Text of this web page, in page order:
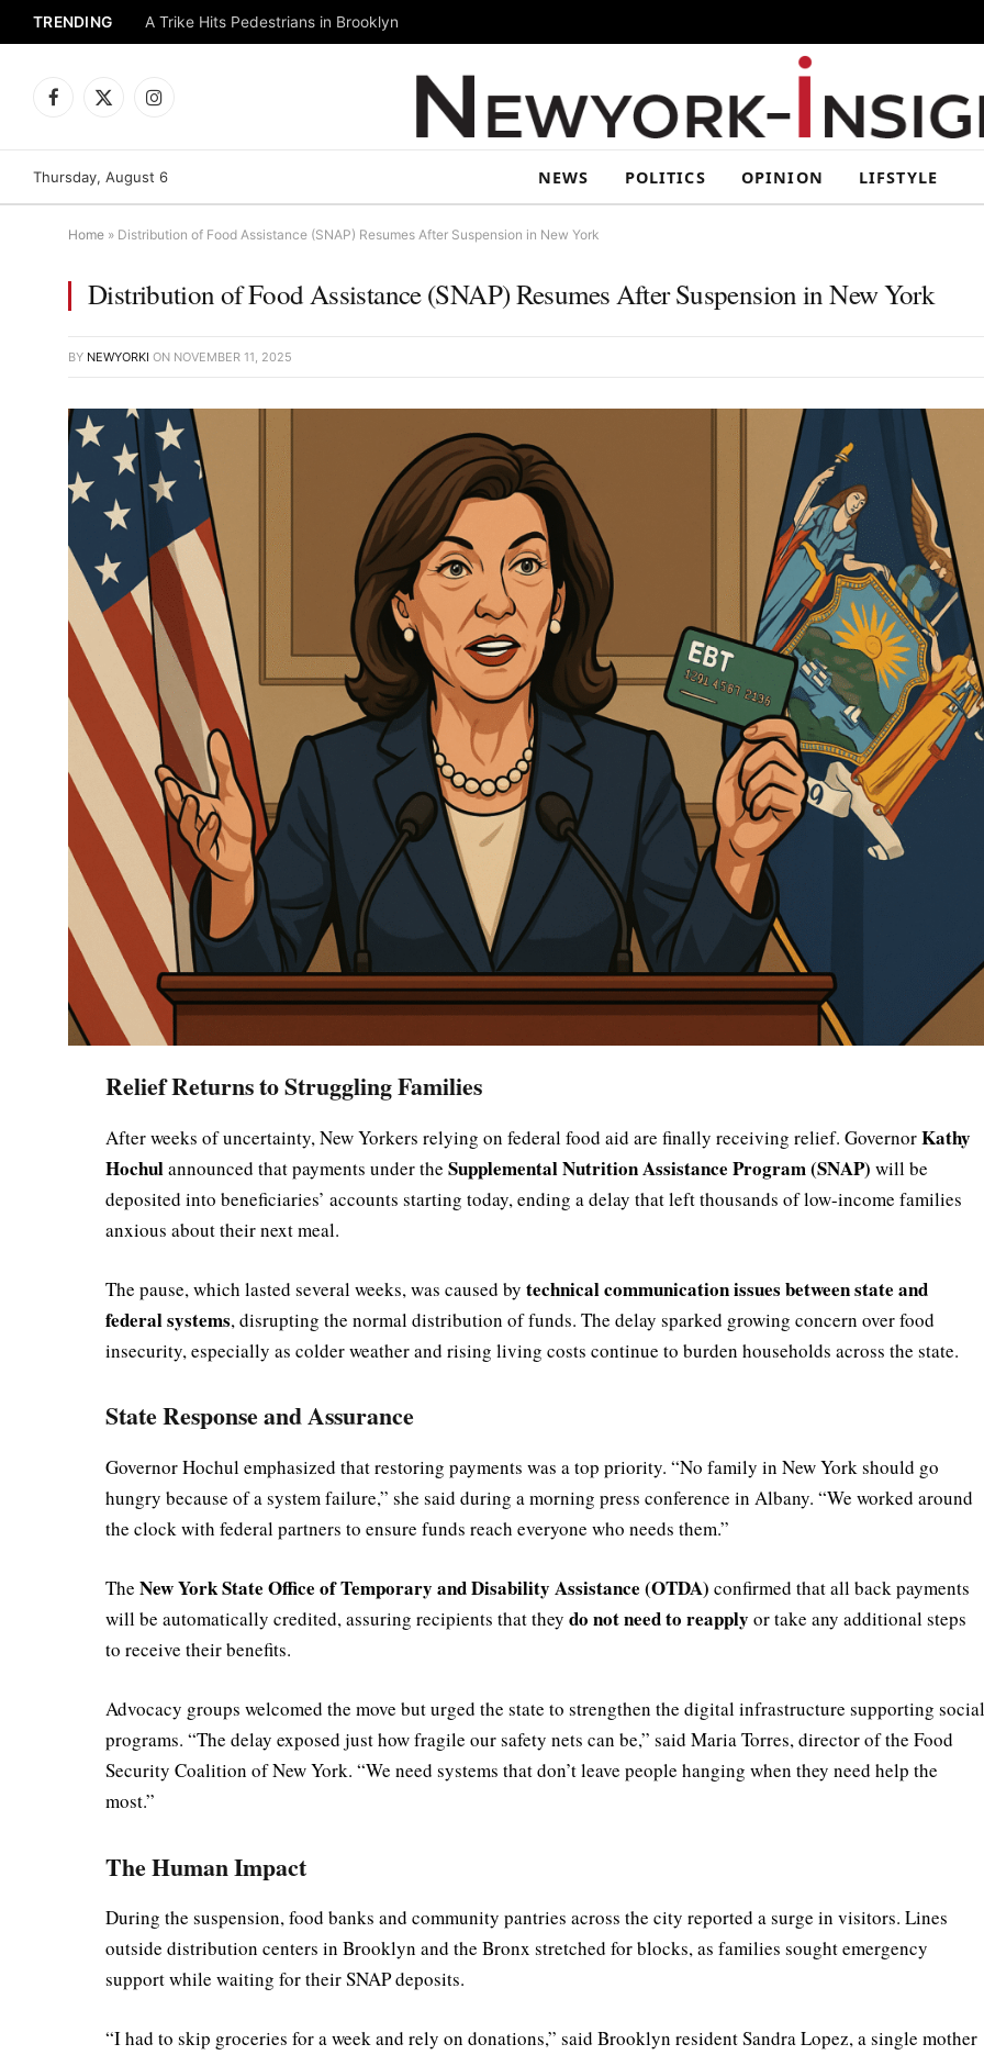
TRENDING A Trike Hits Pedestrians in Brooklyn
Facebook
X
Instagram
Thursday, August 6 NEWS POLITICS OPINION LIFSTYLE
Home » Distribution of Food Assistance (SNAP) Resumes After Suspension in New York
Distribution of Food Assistance (SNAP) Resumes After Suspension in New York
BY NEWYORKI ON NOVEMBER 11, 2025
Relief Returns to Struggling Families
After weeks of uncertainty, New Yorkers relying on federal food aid are finally receiving relief. GovernorKathy
Hochulannounced that payments under theSupplemental Nutrition Assistance Program (SNAP) will be
deposited into beneficiaries’ accounts starting today, ending a delay that left thousands of low-income families
anxious about their next meal.
The pause, which lasted several weeks, was caused bytechnical communication issues between state and
federal systems, disrupting the normal distribution of funds. The delay sparked growing concern over food
insecurity, especially as colder weather and rising living costs continue to burden households across the state.
State Response and Assurance
Governor Hochul emphasized that restoring payments was a top priority. “No family in New York should go
hungry because of a system failure,” she said during a morning press conference in Albany. “We worked around
the clock with federal partners to ensure funds reach everyone who needs them.”
TheNew York State Office of Temporary and Disability Assistance (OTDA) confirmed that all back payments
will be automatically credited, assuring recipients that theydo not need to reapply or take any additional steps
to receive their benefits.
Advocacy groups welcomed the move but urged the state to strengthen the digital infrastructure supporting
programs. “The delay exposed just how fragile our safety nets can be,” said Maria Torres, director of the Food
Security Coalition of New York. “We need systems that don’t leave people hanging when they need help the
most.”
The Human Impact
During the suspension, food banks and community pantries across the city reported a surge in visitors. Lines
outside distribution centers in Brooklyn and the Bronx stretched for blocks, as families sought emergency
support while waiting for their SNAP deposits.
“I had to skip groceries for a week and rely on donations,” said Brooklyn resident Sandra Lopez, a single mother